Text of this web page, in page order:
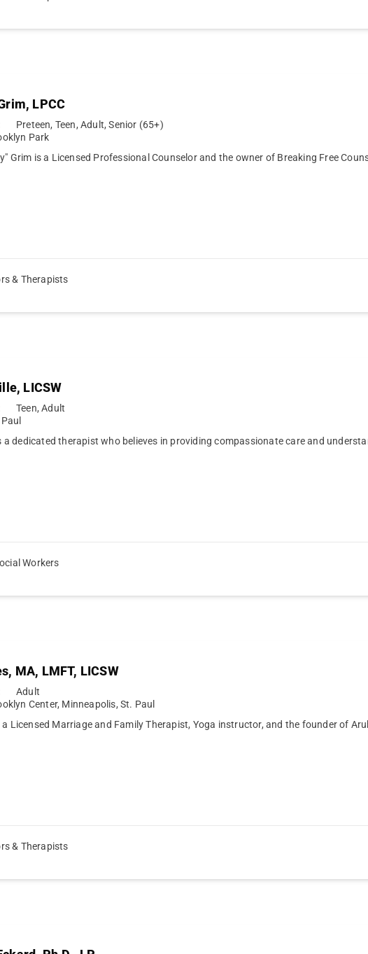
LPCC
Preteen, Teen, Adult, Senior (65+)
Park
Grim is a Licensed Professional Counselor and the owner of Breaking Free
& Therapists
LICSW
Teen, Adult
a dedicated therapist who believes in providing compassionate care and
Workers
MA, LMFT, LICSW
Adult
Center, Minneapolis,St. Paul
a Licensed Marriage and Family Therapist, Yoga instructor, and the founder of
& Therapists